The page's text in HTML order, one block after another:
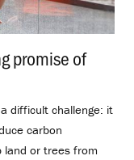
promise of
difficult challenge: it
carbon
land or trees from